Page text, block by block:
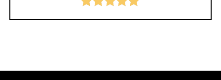
Rated5.00